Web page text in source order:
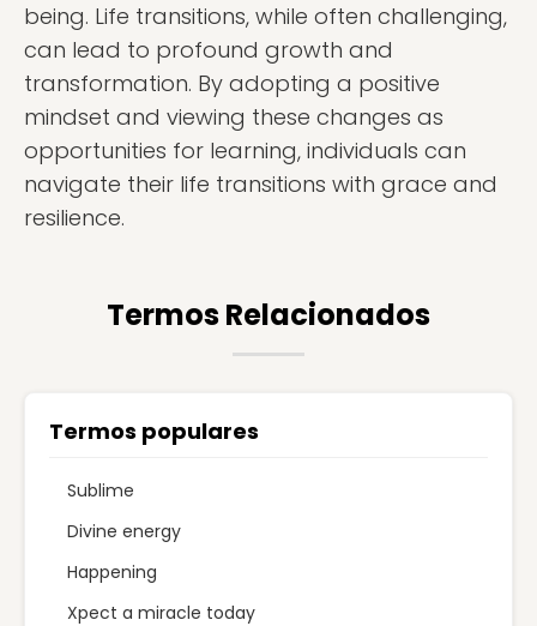
being. Life transitions, while often challenging,
can lead to profound growth and
transformation. By adopting a positive
mindset and viewing these changes as
opportunities for learning, individuals can
navigate their life transitions with grace and
resilience.
Termos Relacionados
Termos populares
Sublime
Divine energy
Happening
Xpect a miracle today